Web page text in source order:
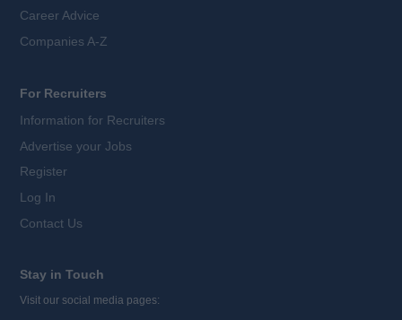
Career Advice
Companies A-Z
For Recruiters
Information for Recruiters
Advertise your Jobs
Register
Log In
Contact Us
Stay in Touch
Visit our social media pages: